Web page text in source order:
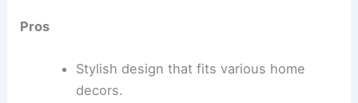
Pros
Stylish design that fits various home
decors.